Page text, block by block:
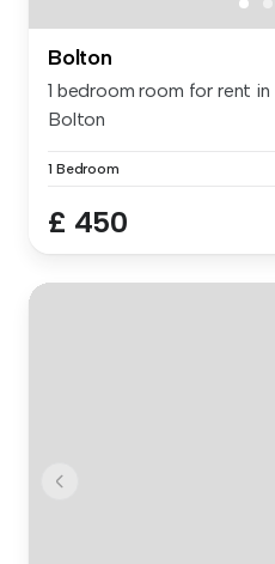
Bolton
1 bedroom room for rent
Bolton
1 Bedroom
£ 450